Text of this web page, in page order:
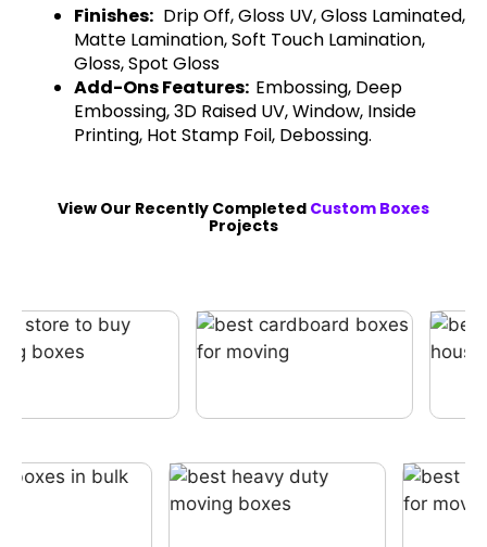
Finishes: Drip Off, Gloss UV, Gloss Laminated,
Matte Lamination, Soft Touch Lamination,
Gloss, Spot Gloss
Add-Ons Features: Embossing, Deep
Embossing, 3D Raised UV, Window, Inside
Printing, Hot Stamp Foil, Debossing.
View Our Recently Completed Custom Boxes
Projects